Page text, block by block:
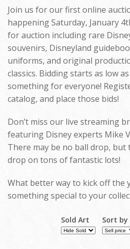
Join us for our first online
happening Saturday, January
for auction including rare
souvenirs, Disneyland
uniforms, and original
classics. Bidding starts as low
something for everyone!
catalog, and place those bids!
Don’t miss our live streaming
featuring Disney experts Mike
There may be no ball drop, but
drop on tons of fantastic lots!
What better way to kick off the
something special to your
Sold Art Sort by